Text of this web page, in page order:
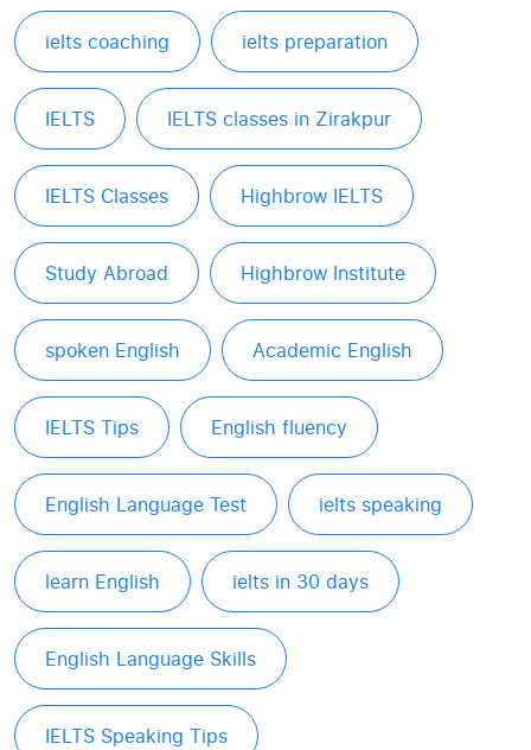
ielts coaching ielts preparation
IELTS IELTS classes in Zirakpur
IELTS Classes Highbrow IELTS
Study Abroad Highbrow Institute
spoken English Academic English
IELTS Tips English fluency
English Language Test ielts speaking
learn English ielts in 30 days
English Language Skills
IELTS Speaking Tips